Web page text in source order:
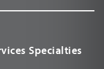
Specialties